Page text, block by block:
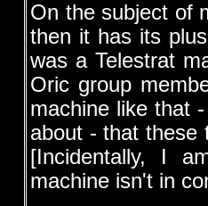
On the subject of
then it has its
was a Telestrat
Oric group
machine like that
about - that these
[Incidentally, I
machine isn't in